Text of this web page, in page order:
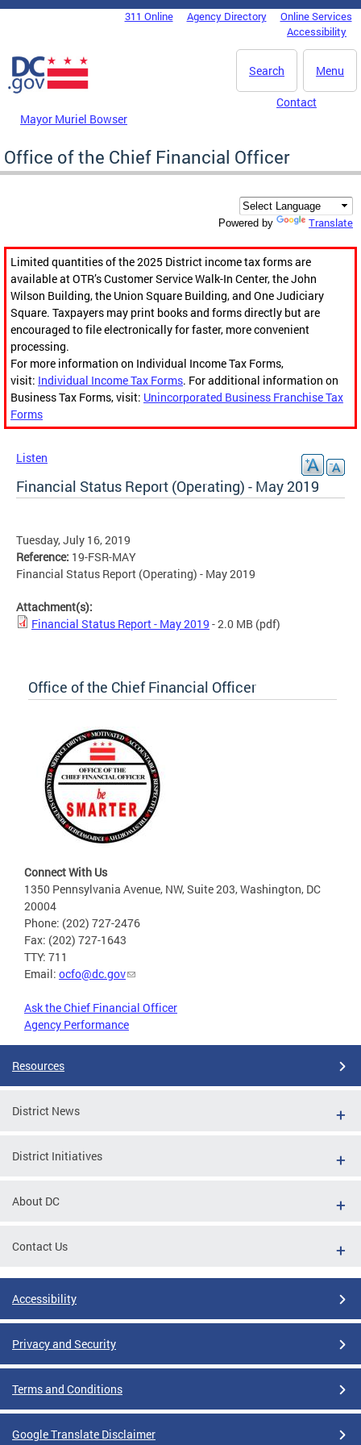
Skip to main content
DC Agency Top Menu311 Online Agency Directory
Online Services
Accessibility
Menu
Search
Mayor Muriel Bowser
Contact
Office of the Chief Financial Officer
Powered by Translate
Limited quantities of the 2025 District income tax forms are
available at OTR’s Customer Service Walk-In Center, the John
Wilson Building, the Union Square Building, and One Judiciary
Square. Taxpayers may print books and forms directly but are
encouraged to file electronically for faster, more convenient
processing.
For more information on Individual Income Tax Forms,
visit: Individual Income Tax Forms. For additional information on
Business Tax Forms, visit: Unincorporated Business Franchise Tax
Forms
Listen
Financial Status Report (Operating) - May 2019
Tuesday, July 16, 2019
Reference: 19-FSR-MAY
Financial Status Report (Operating) - May 2019
Attachment(s):
Financial Status Report - May 2019 - 2.0 MB (pdf)
Office of the Chief Financial Officer
Connect With Us
1350 Pennsylvania Avenue, NW, Suite 203, Washington, DC
20004
Phone: (202) 727-2476
Fax: (202) 727-1643
TTY: 711
Email: ocfo@dc.gov
Ask the Chief Financial Officer
Agency Performance
Resources
District News
District Initiatives
About DC
Contact Us
Accessibility
Privacy and Security
Terms and Conditions
Google Translate Disclaimer